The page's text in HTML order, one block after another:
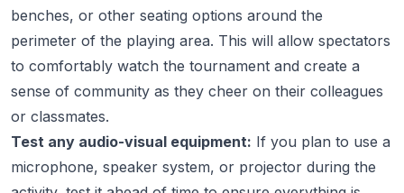
benches, or other seating options around the
perimeter of the playing area. This will allow spectators
to comfortably watch the tournament and create a
sense of community as they cheer on their colleagues
or classmates.
Test any audio-visual equipment: If you plan to use a
microphone, speaker system, or projector during the